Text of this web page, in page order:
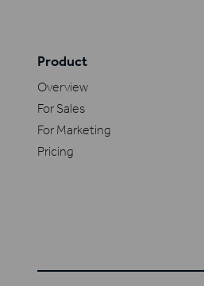
Product
Overview
For Sales
For Marketing
Pricing